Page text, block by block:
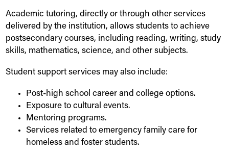
Academic tutoring, directly or through other services
delivered by the institution, allows students to achieve
postsecondary courses, including reading, writing, study
skills, mathematics, science, and other subjects.
Student support services may also include:
Post-high school career and college options.
Exposure to cultural events.
Mentoring programs.
Services related to emergency family care for
homeless and foster students.